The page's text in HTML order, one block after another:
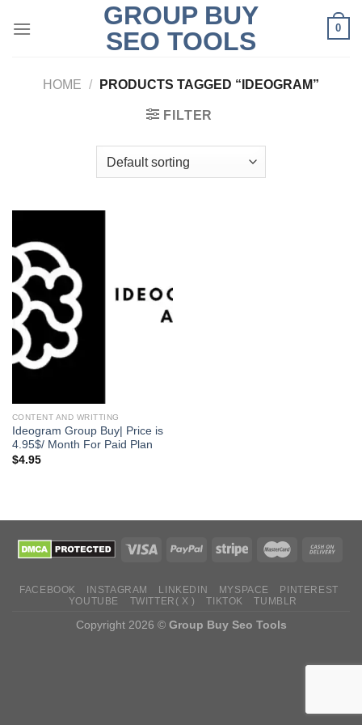
GROUP BUY
SEO TOOLS
0
HOME / PRODUCTS TAGGED “IDEOGRAM”
FILTER
CONTENT AND WRITTING
Ideogram Group Buy| Price is
4.95$/ Month For Paid Plan
$4.95
FACEBOOK INSTAGRAM LINKEDIN MYSPACE
PINTEREST
YOUTUBE
TWITTER( X ) TIKTOK TUMBLR
Copyright 2026 © Group Buy Seo Tools